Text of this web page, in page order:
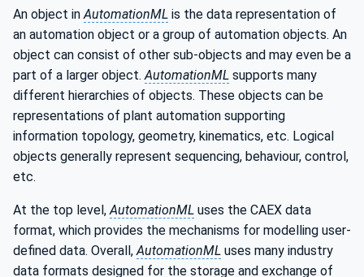
An object in AutomationML is the data representation of
an automation object or a group of automation objects. An
object can consist of other sub-objects and may even be a
part of a larger object. AutomationML supports many
different hierarchies of objects. These objects can be
representations of plant automation supporting
information topology, geometry, kinematics, etc. Logical
objects generally represent sequencing, behaviour, control,
etc.
At the top level, AutomationML uses the CAEX data
format, which provides the mechanisms for modelling user-
defined data. Overall, AutomationML uses many industry
data formats designed for the storage and exchange of